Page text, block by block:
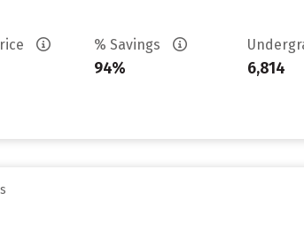
% Savings
94% 6,814